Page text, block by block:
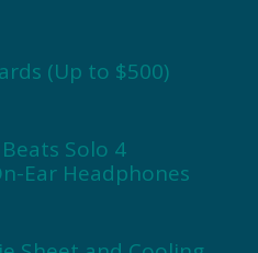
(Up to $500)
Solo 4
Ear Headphones